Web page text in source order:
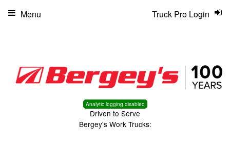
Analytic logging disabled
Driven to Serve
Bergey's Work Trucks:
Truck Pro Login
Menu